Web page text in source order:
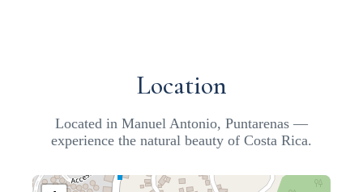
Location
Located in Manuel Antonio, Puntarenas —
experience the natural beauty of Costa Rica.